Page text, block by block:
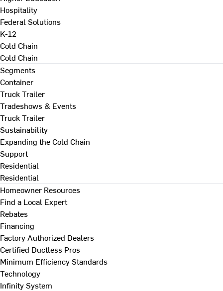
Hospitality
Federal Solutions
K-12
Cold Chain
Cold Chain
Segments
Container
Truck Trailer
Tradeshows & Events
Truck Trailer
Sustainability
Expanding the Cold Chain
Support
Residential
Residential
Homeowner Resources
Find a Local Expert
Rebates
Financing
Factory Authorized Dealers
Certified Ductless Pros
Minimum Efficiency Standards
Technology
Infinity System